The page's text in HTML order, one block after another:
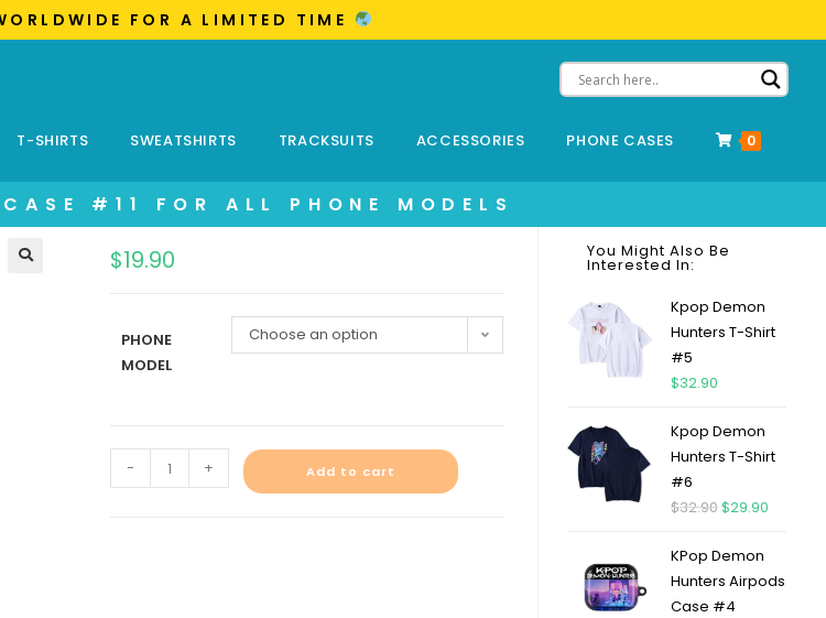
FOR A LIMITED TIME
T-SHIRTS SWEATSHIRTS TRACKSUITS ACCESSORIES PHONE CASES 0
#11 FOR ALL PHONE MODELS
$19.90
PHONE
MODEL
Choose an option
- + Add to cart
You Might Also Be
Interested In:
Kpop Demon
Hunters T-Shirt
#5
$32.90
Kpop Demon
Hunters T-Shirt
#6
$32.90$29.90
KPop Demon
Hunters Airpods
Case #4